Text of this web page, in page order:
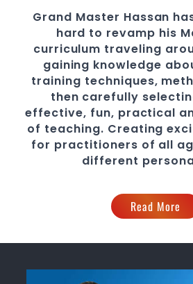
Grand Master Hassan
hard to revamp his
curriculum traveling
gaining knowledge
training techniques,
then carefully
effective, fun, practical
of teaching. Creating
for practitioners of all
different
Read More